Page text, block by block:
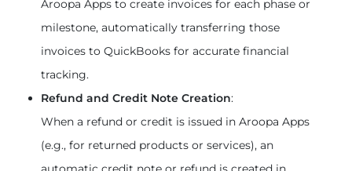
Aroopa Apps to create invoices for each phase or
milestone, automatically transferring those
invoices to QuickBooks for accurate financial
tracking.
Refund and Credit Note Creation:
When a refund or credit is issued in Aroopa Apps
(e.g., for returned products or services), an